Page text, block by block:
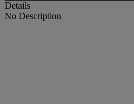
Details
No Description